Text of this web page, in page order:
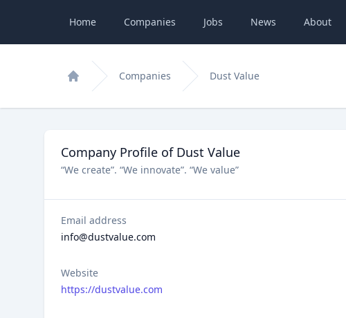
Home Companies Jobs News About
Home
Companies Dust Value
Company Profile of Dust Value
“We create”. “We innovate”. “We value”
Email address
info@dustvalue.com
Website
https://dustvalue.com